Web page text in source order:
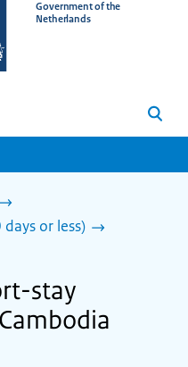
Government of the
Netherlands
Search
or less)
stay